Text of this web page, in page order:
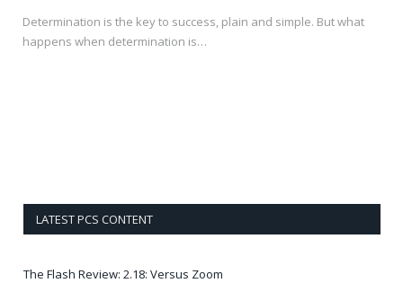
Determination is the key to success, plain and simple. But what
happens when determination is…
LATEST PCS CONTENT
The Flash Review: 2.18: Versus Zoom